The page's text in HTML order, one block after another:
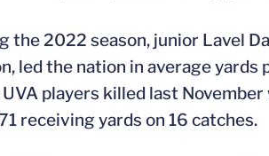
the 2022 season, junior Lavel
led the nation in average
players killed last
receiving yards on 16 catches.